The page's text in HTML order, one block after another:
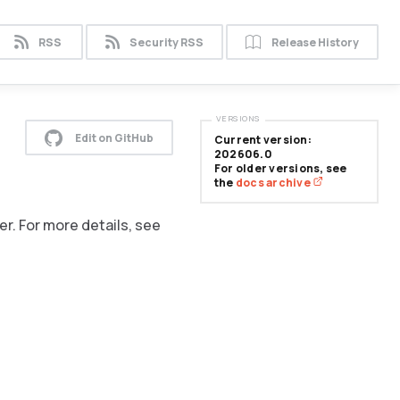
RSS Security RSS Release History
Edit on GitHub
For more details, see
Current version:
202606.0
For older versions, see
the docs archive
VERSIONS